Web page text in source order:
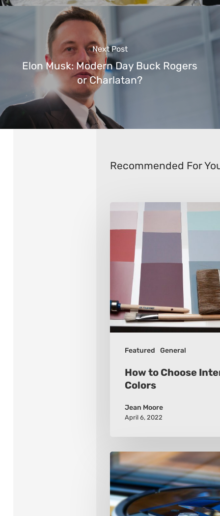
Next Post
Elon Musk: Modern Day Buck Rogers
or Charlatan?
Recommended For
Featured General
Choose
Interior
Colors
How to Choose
Colors
Jean Moore
April 6, 2022
How
to
Choose
a